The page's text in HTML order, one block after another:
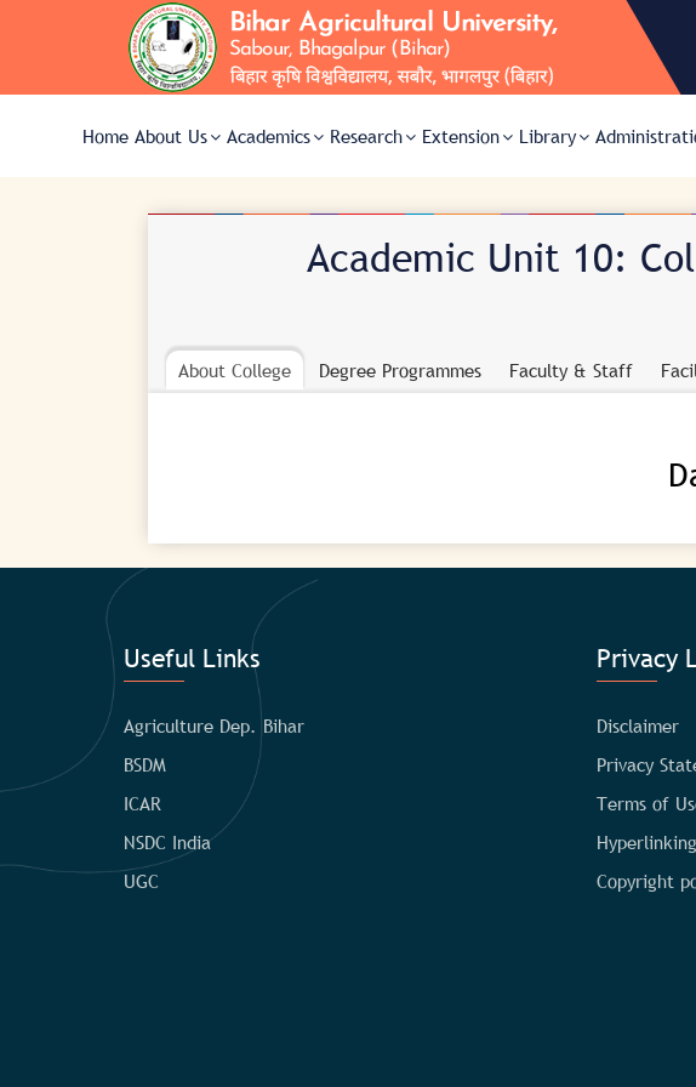
Home About Us Academics Research Extension Library
Academic Unit 10:
About College Degree Programmes Faculty & Staff
Useful Links
Agriculture Dep. Bihar
BSDM
ICAR
NSDC India
UGC
Privacy
Disclaimer
Privacy
Terms of
Copyright